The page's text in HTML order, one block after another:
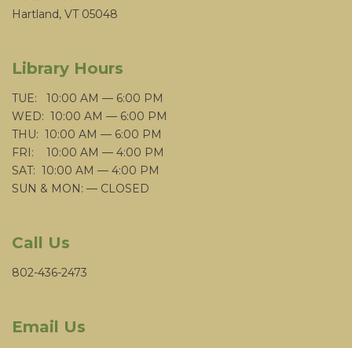
Hartland, VT 05048
Library Hours
TUE: 10:00 AM — 6:00 PM
WED: 10:00 AM — 6:00 PM
THU: 10:00 AM — 6:00 PM
FRI: 10:00 AM — 4:00 PM
SAT: 10:00 AM — 4:00 PM
SUN & MON: — CLOSED
Call Us
802-436-2473
Email Us